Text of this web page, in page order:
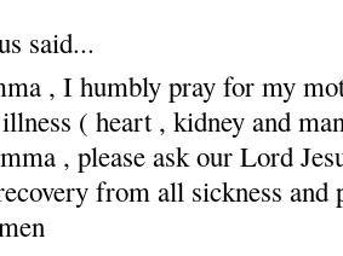
said...
, I humbly pray for my
( heart , kidney and
, please ask our Lord
from all sickness and